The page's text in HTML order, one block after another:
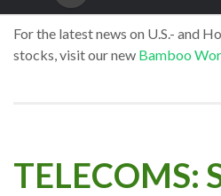
For the latest news on U.S.- and
stocks, visit our new Bamboo
TELECOMS: